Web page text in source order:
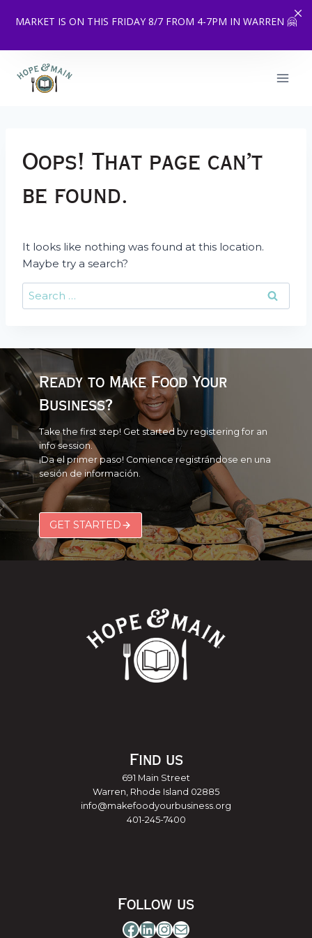
MARKET IS ON THIS FRIDAY 8/7 FROM 4-7PM IN WARREN 🤗
content
Oops! That page can’t
be found.
It looks like nothing was found at this location.
Maybe try a search?
Search
for:
Ready to Make Food Your
Business?
Take the first step! Get started by registering for an
info session.
¡Da el primer paso! Comience registrándose en una
sesión de información.
GET STARTED
Find us
691 Main Street
Warren, Rhode Island 02885
info@makefoodyourbusiness.org
401-245-7400
Follow us
Facebook
LinkedIn
Instagram
Mail